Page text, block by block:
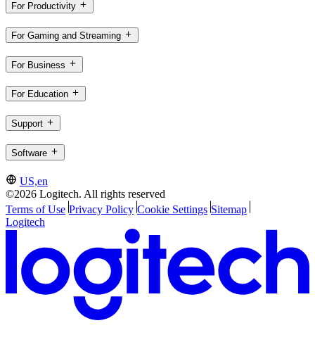
For Productivity
For Gaming and Streaming
For Business
For Education
Support
Software
US,en
©2026 Logitech. All rights reserved
Terms of Use Privacy Policy Cookie Settings Sitemap
Logitech